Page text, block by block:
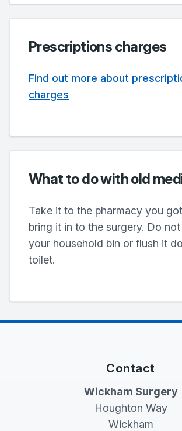
Prescriptions charges
Find out more about
charges
What to do with old
Take it to the pharmacy you
bring it in to the surgery. Do
your household bin or flush it
toilet.
Contact
Wickham Surgery
Houghton Way
Wickham